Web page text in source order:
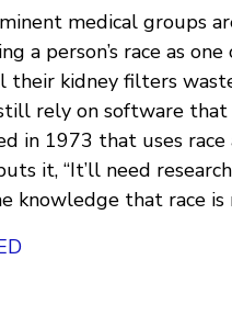
medical groups
a person’s race as
their kidney filters
rely on software
in 1973 that uses race
it, “It’ll need
knowledge that race is